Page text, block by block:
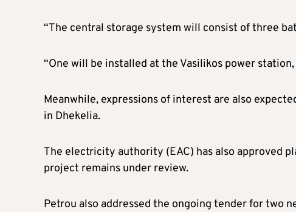
“The central storage system will consist of three
“One will be installed at the Vasilikos power
Meanwhile, expressions of interest are also
in Dhekelia.
The electricity authority (EAC) has also approved
project remains under review.
Petrou also addressed the ongoing tender for two